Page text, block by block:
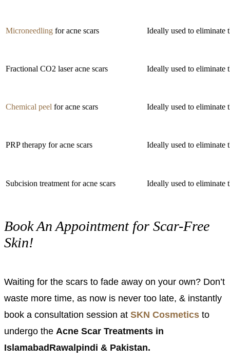
Microneedling for acne scars Ideally used to eliminate
Fractional CO2 laser acne scars Ideally used to eliminate
Chemical peel for acne scars Ideally used to eliminate
PRP therapy for acne scars Ideally used to eliminate
Subcision treatment for acne scars Ideally used to eliminate
Book An Appointment for Scar-Free
Skin!
Waiting for the scars to fade away on your own? Don’t
waste more time, as now is never too late, & instantly
book a consultation session at SKN Cosmetics to
undergo the Acne Scar Treatments in
IslamabadRawalpindi & Pakistan.